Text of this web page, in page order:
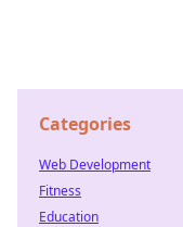
Categories
Web Development
Fitness
Education